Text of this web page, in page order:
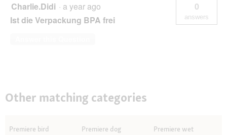
Charlie.Didi · a year ago
Ist die Verpackung BPA frei
0
answers
Other matching categories
Premiere bird
Premiere dog
Premiere wet